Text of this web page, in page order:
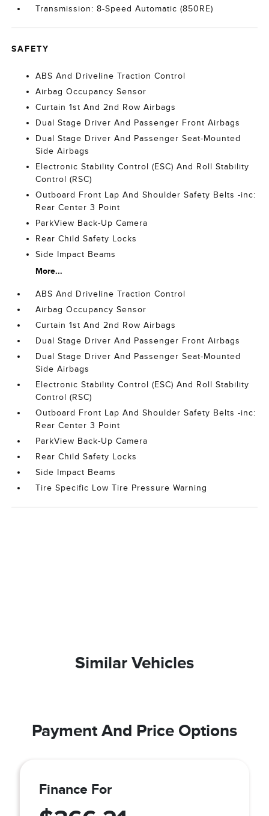
Transmission: 8-Speed Automatic (850RE)
SAFETY
ABS And Driveline Traction Control
Airbag Occupancy Sensor
Curtain 1st And 2nd Row Airbags
Dual Stage Driver And Passenger Front Airbags
Dual Stage Driver And Passenger Seat-Mounted
Side Airbags
Electronic Stability Control (ESC) And Roll Stability
Control (RSC)
Outboard Front Lap And Shoulder Safety Belts -inc:
Rear Center 3 Point
ParkView Back-Up Camera
Rear Child Safety Locks
Side Impact Beams
More...
ABS And Driveline Traction Control
Airbag Occupancy Sensor
Curtain 1st And 2nd Row Airbags
Dual Stage Driver And Passenger Front Airbags
Dual Stage Driver And Passenger Seat-Mounted
Side Airbags
Electronic Stability Control (ESC) And Roll Stability
Control (RSC)
Outboard Front Lap And Shoulder Safety Belts -inc:
Rear Center 3 Point
ParkView Back-Up Camera
Rear Child Safety Locks
Side Impact Beams
Tire Specific Low Tire Pressure Warning
Similar Vehicles
Payment And Price Options
Finance For